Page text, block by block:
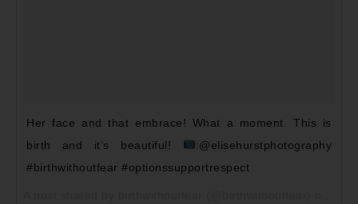
Her face and that embrace! What a moment. This is
birth and it’s beautiful!
:@elisehurstphotography
#birthwithoutfear #optionssupportrespect